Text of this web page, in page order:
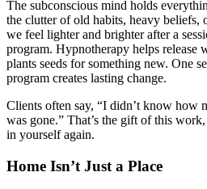
The subconscious mind holds
the clutter of old habits, heavy beliefs,
we feel lighter and brighter after a
program. Hypnotherapy helps release
plants seeds for something new. One
program creates lasting change.
Clients often say, “I didn’t know how
was gone.” That’s the gift of this
in yourself again.
Home Isn’t Just a Place